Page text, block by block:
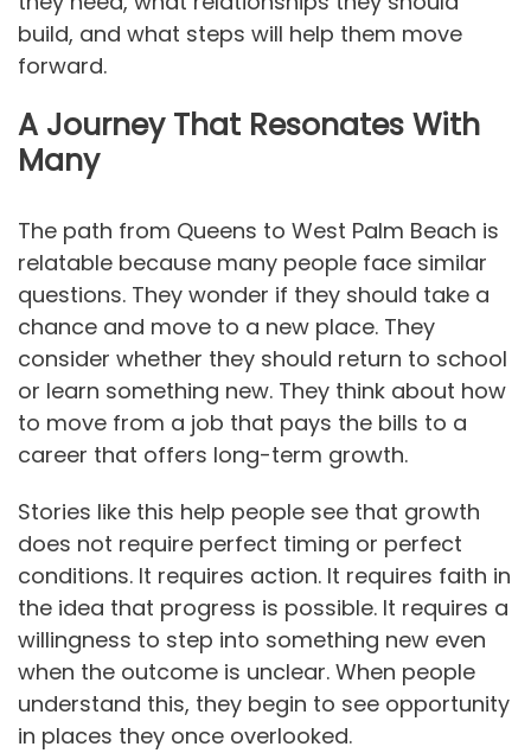
build, and what steps will help them move
forward.
A Journey That Resonates With
Many
The path from Queens to West Palm Beach is
relatable because many people face similar
questions. They wonder if they should take a
chance and move to a new place. They
consider whether they should return to school
or learn something new. They think about how
to move from a job that pays the bills to a
career that offers long-term growth.
Stories like this help people see that growth
does not require perfect timing or perfect
conditions. It requires action. It requires faith in
the idea that progress is possible. It requires a
willingness to step into something new even
when the outcome is unclear. When people
understand this, they begin to see opportunity
in places they once overlooked.